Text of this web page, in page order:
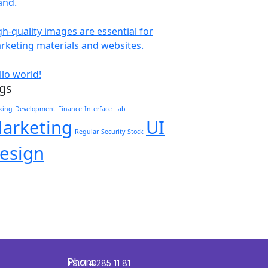
quality images are essential for
materials and websites.
world!
Development Finance Interface Lab
Regular Security Stock UI
Phone
+971 4 285 11 81